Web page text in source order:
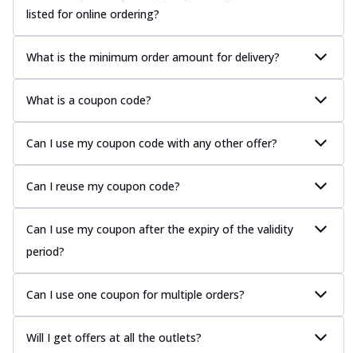
listed for online ordering?
What is the minimum order amount for delivery?
What is a coupon code?
Can I use my coupon code with any other offer?
Can I reuse my coupon code?
Can I use my coupon after the expiry of the validity
period?
Can I use one coupon for multiple orders?
Will I get offers at all the outlets?